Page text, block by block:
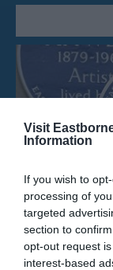
Visit
Information
If you wish to
processing of
targeted
section to
opt-out request
interest-based
Eric